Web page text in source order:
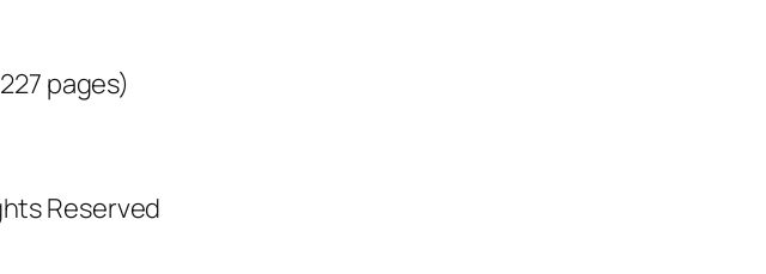
pages)
Reserved